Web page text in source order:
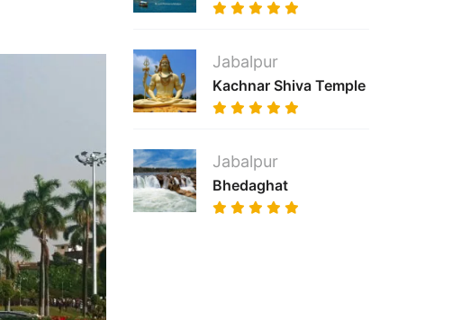
Jabalpur
Kachnar Shiva Temple
Jabalpur
Bhedaghat